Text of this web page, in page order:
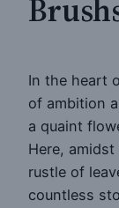
In the heart
of ambition
a quaint
Here,
rustle of
countless